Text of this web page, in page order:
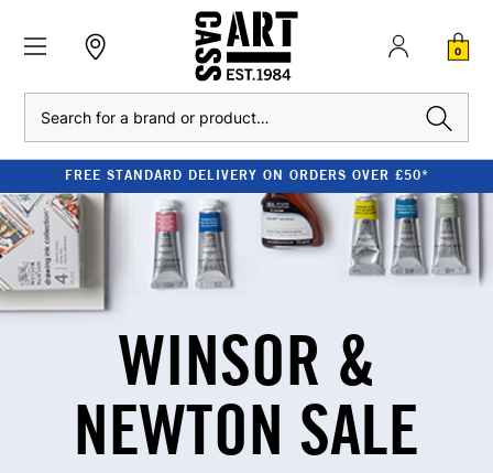
0
FREE STANDARD DELIVERY ON ORDERS OVER £50*
WINSOR &
NEWTON SALE